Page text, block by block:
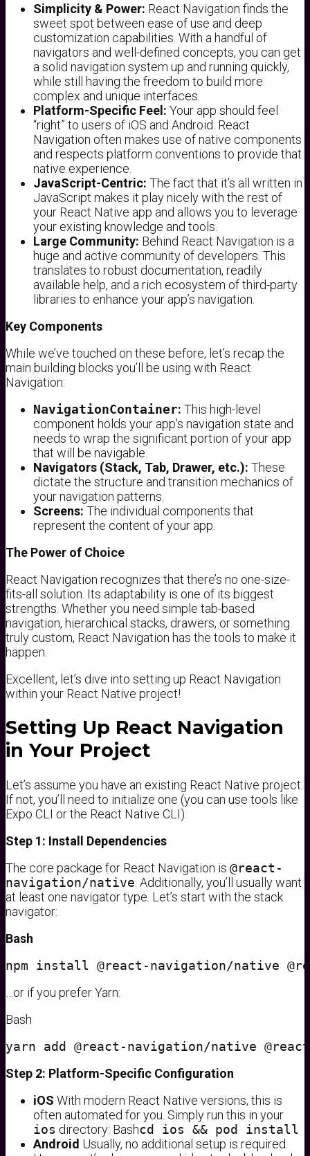
Simplicity & Power: React Navigation finds the
sweet spot between ease of use and deep
customization capabilities. With a handful of
navigators and well-defined concepts, you can get
a solid navigation system up and running quickly,
while still having the freedom to build more
complex and unique interfaces.
Platform-Specific Feel: Your app should feel
“right” to users of iOS and Android. React
Navigation often makes use of native components
and respects platform conventions to provide that
native experience.
JavaScript-Centric: The fact that it’s all written in
JavaScript makes it play nicely with the rest of
your React Native app and allows you to leverage
your existing knowledge and tools.
Large Community: Behind React Navigation is a
huge and active community of developers. This
translates to robust documentation, readily
available help, and a rich ecosystem of third-party
libraries to enhance your app’s navigation.
Key Components
While we’ve touched on these before, let’s recap the
main building blocks you’ll be using with React
Navigation:
NavigationContainer: This high-level
component holds your app’s navigation state and
needs to wrap the significant portion of your app
that will be navigable.
Navigators (Stack, Tab, Drawer, etc.): These
dictate the structure and transition mechanics of
your navigation patterns.
Screens: The individual components that
represent the content of your app.
The Power of Choice
React Navigation recognizes that there’s no one-size-
fits-all solution. Its adaptability is one of its biggest
strengths. Whether you need simple tab-based
navigation, hierarchical stacks, drawers, or something
truly custom, React Navigation has the tools to make it
happen.
Excellent, let’s dive into setting up React Navigation
within your React Native project!
Setting Up React Navigation
in Your Project
Let’s assume you have an existing React Native project.
If not, you’ll need to initialize one (you can use tools like
Expo CLI or the React Native CLI).
Step 1: Install Dependencies
The core package for React Navigation is @react-
navigation/native . Additionally, you’ll usually want
at least one navigator type. Let’s start with the stack
navigator:
Bash
…or if you prefer Yarn:
Bash
Step 2: Platform-Specific Configuration
iOS With modern React Native versions, this is
often automated for you. Simply run this in your
ios directory: Bashcd ios && pod install
Android Usually, no additional setup is required.